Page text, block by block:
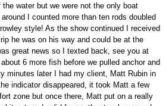
water but we were not the only boat
I counted more than ten rods doubled
style! As the show continued I received
he was on his way and could be at the
great news so I texted back, see you at
6 more fish before we pulled anchor and
minutes later I had my client, Matt Rubin in
indicator disappeared, it took Matt a few
zone but once there, Matt put on a really